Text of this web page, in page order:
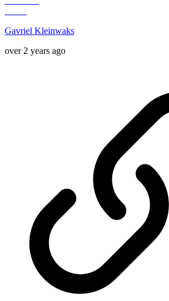
Gavriel Kleinwaks
over 2 years ago